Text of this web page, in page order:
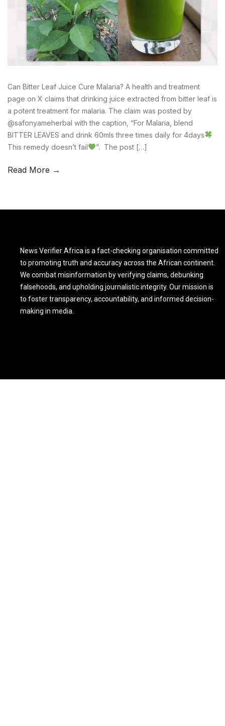
Can Bitter Leaf Juice Cure Malaria? A health and treatment
page on X claims that drinking juice extracted from bitter leaf is
a potent treatment for malaria. The claim was posted by
@safonyameherbal with the caption, “For Malaria, blend
BITTER LEAVES and drink 60mls three times daily for 4days
This remedy doesn’t fail
”. The post […]
Read More →
News Verifier Africa is a fact-checking organisation committed
to promoting truth and accuracy across the African continent.
We combat misinformation by verifying claims, debunking
falsehoods, and upholding journalistic integrity. Our mission is
to foster transparency, accountability, and informed decision-
making in media.